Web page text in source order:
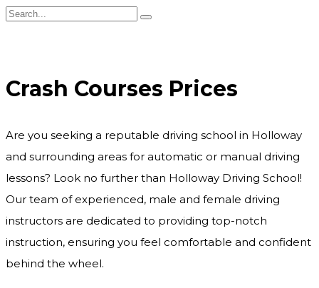
Crash Courses Prices
Are you seeking a reputable driving school in Holloway
and surrounding areas for automatic or manual driving
lessons? Look no further than Holloway Driving School!
Our team of experienced, male and female driving
instructors are dedicated to providing top-notch
instruction, ensuring you feel comfortable and confident
behind the wheel.